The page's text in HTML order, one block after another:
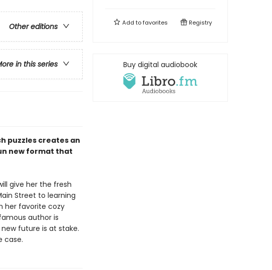
Other editions
in this series
puzzles creates an
new format that
give her the fresh
Street to learning
her favorite cozy
author is
future is at stake.
case.
Add tofavorites Registry
Buy digital audiobook